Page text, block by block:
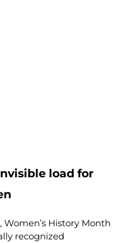
load for
History Month
recognized